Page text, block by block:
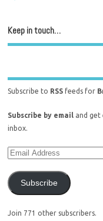
Keep in touch…
Subscribe to RSS feeds for
Subscribe by email and get
inbox.
Subscribe
Join 771 other subscribers.